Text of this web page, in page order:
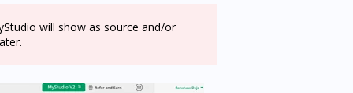
will show as source and/or